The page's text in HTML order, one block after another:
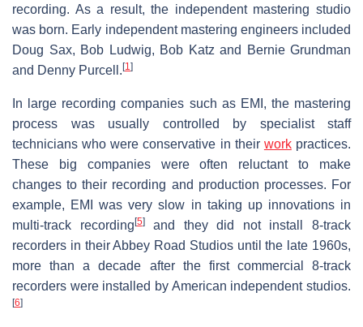
recording. As a result, the independent mastering studio
was born. Early independent mastering engineers included
Doug Sax, Bob Ludwig, Bob Katz and Bernie Grundman
and Denny Purcell. [1]
In large recording companies such as EMI, the mastering
process was usually controlled by specialist staff
technicians who were conservative in their workpractices.
These big companies were often reluctant to make
changes to their recording and production processes. For
example, EMI was very slow in taking up innovations in
multi-track recording [5]and they did not install 8-track
recorders in their Abbey Road Studios until the late 1960s,
more than a decade after the first commercial 8-track
recorders were installed by American independent studios.
[6]